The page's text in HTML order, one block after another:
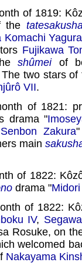
of 1819:
the
Komachi
Fujikawa
shûmeiof
The two stars
VII.
of 1821:
drama "
Zakura
main
of 1822:
drama "
of 1822:
IV,
Rosuke, on
welcomed
Nakayama